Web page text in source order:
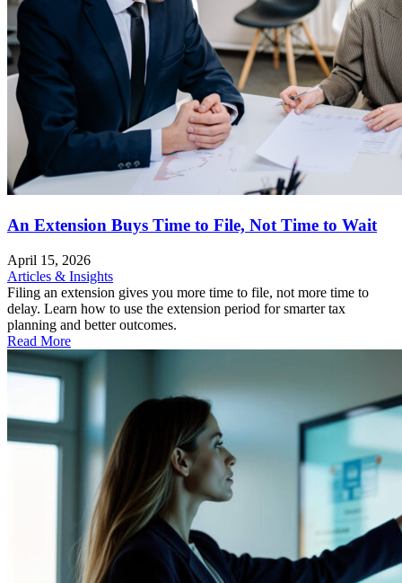
An Extension Buys Time to File, Not Time to Wait
April 15, 2026
Articles & Insights
Filing an extension gives you more time to file, not more time to
delay. Learn how to use the extension period for smarter tax
planning and better outcomes.
Read More